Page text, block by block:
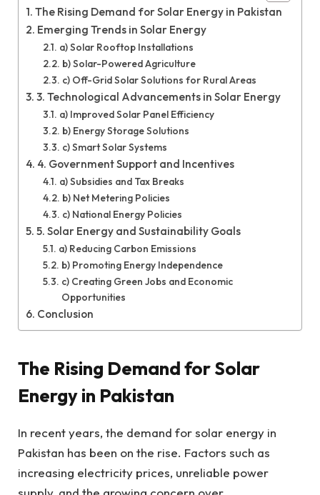
The Rising Demand for Solar Energy in Pakistan
Emerging Trends in Solar Energy
a) Solar Rooftop Installations
b) Solar-Powered Agriculture
c) Off-Grid Solar Solutions for Rural Areas
3. Technological Advancements in Solar Energy
a) Improved Solar Panel Efficiency
b) Energy Storage Solutions
c) Smart Solar Systems
4. Government Support and Incentives
a) Subsidies and Tax Breaks
b) Net Metering Policies
c) National Energy Policies
5. Solar Energy and Sustainability Goals
a) Reducing Carbon Emissions
b) Promoting Energy Independence
c) Creating Green Jobs and Economic
Opportunities
Conclusion
The Rising Demand for Solar
Energy in Pakistan
In recent years, the demand for solar energy in
Pakistan has been on the rise. Factors such as
increasing electricity prices, unreliable power